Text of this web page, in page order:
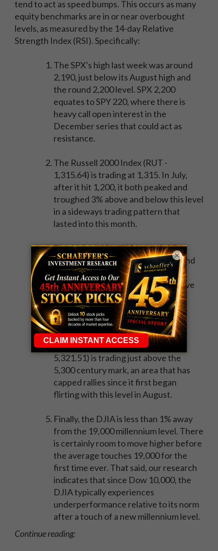
tend to act as speed bumps. This occurs as many
equity benchmarks are in or near overbought
levels, as measured by the 14-day Relative
Strength Index (RSI). Specifically:
The SPX's high last week was around
2,190, just below its August high and
the round 2,200 level. SPX 2,200
equates to SPY 220, where there is
heavy call open interest in the
December series that could act as
resistance.
The Russell 2000 Index (RUT -
1,315.64) is trading at 1,315. In July,
after it hit 1,200, it both peaked and
troughed 3% above and below this level
in a sideways trading pattern that
lasted into this month.
The S&P MidCap 400 Index (MID -
1,605.93) closed just above the round
1,600 level. After the MID took out
1,500 in early June, it remained above
this level for about a week before
experiencing a 7% pullback from its
1,525 peak into the Brexit lows.
The Nasdaq Composite (COMP -
5,321.51) is trading just above the
5,300 century mark, an area that has
capped rallies since it first began
flirting with this level in August.
Finally, the DJIA is less than 1% away
from the 19,000 millennium level. There
is certainly room to move higher before
the average touches 19,000 for the
first time ever. That said, our research
indicates that since Dow 10,000, the
DJIA typically experiences
underperformance relative to its norm
after a touch of a new millennium level.
Continue reading:
×